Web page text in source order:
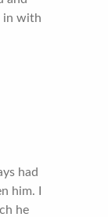
in with
had
him. I
he